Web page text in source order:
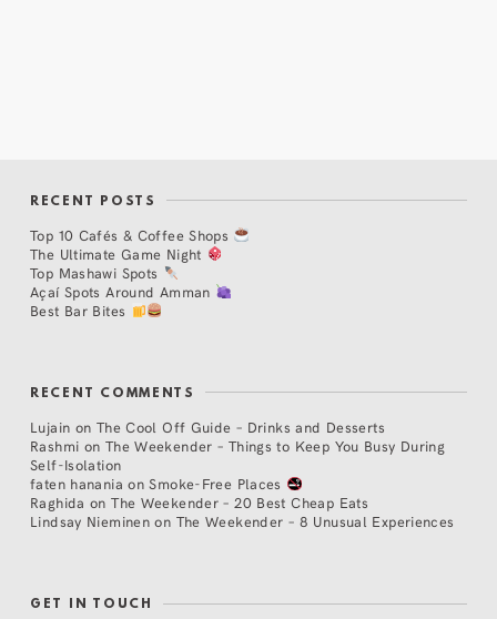
RECENT POSTS
Top 10 Cafés & Coffee Shops
The Ultimate Game Night
Top Mashawi Spots
Açaí Spots Around Amman
Best Bar Bites
RECENT COMMENTS
Lujain on The Cool Off Guide – Drinks and Desserts
Rashmi on The Weekender – Things to Keep You Busy During
Self-Isolation
faten hanania onSmoke-Free Places
Raghida onThe Weekender – 20 Best Cheap Eats
Lindsay Nieminen on The Weekender – 8 Unusual Experiences
GET IN TOUCH